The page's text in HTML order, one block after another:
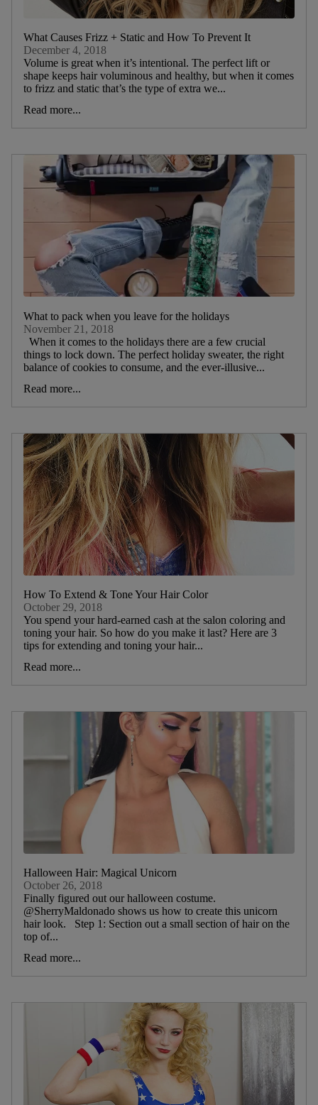
What Causes Frizz + Static and How To Prevent It
December 4, 2018
Volume is great when it’s intentional. The perfect lift or
shape keeps hair voluminous and healthy, but when it comes
to frizz and static that’s the type of extra we...
Read more...
What to pack when you leave for the holidays
November 21, 2018
When it comes to the holidays there are a few crucial
things to lock down. The perfect holiday sweater, the right
balance of cookies to consume, and the ever-illusive...
Read more...
How To Extend & Tone Your Hair Color
October 29, 2018
You spend your hard-earned cash at the salon coloring and
toning your hair. So how do you make it last? Here are 3
tips for extending and toning your hair...
Read more...
Halloween Hair: Magical Unicorn
October 26, 2018
Finally figured out our halloween costume.
@SherryMaldonado shows us how to create this unicorn
hair look. Step 1: Section out a small section of hair on the
top of...
Read more...